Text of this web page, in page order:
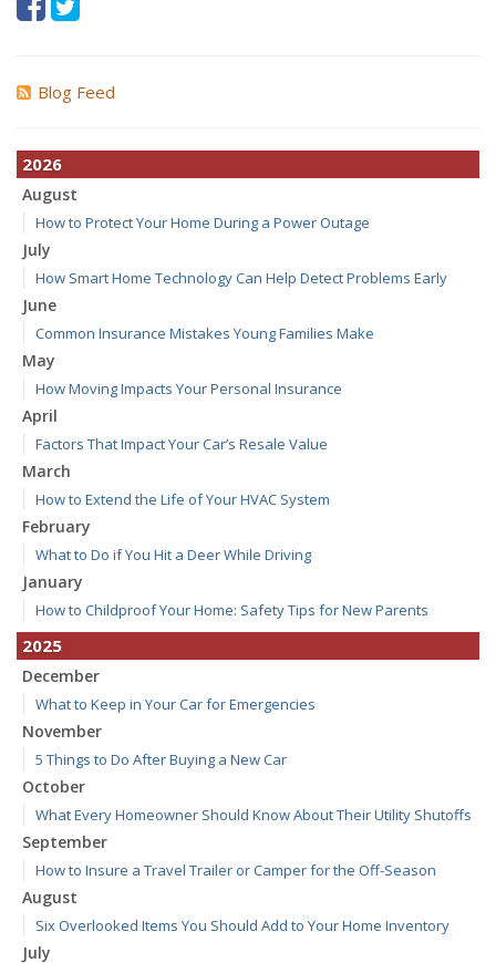
Blog Feed
2026
August
How to Protect Your Home During a Power Outage
July
How Smart Home Technology Can Help Detect Problems Early
June
Common Insurance Mistakes Young Families Make
May
How Moving Impacts Your Personal Insurance
April
Factors That Impact Your Car’s Resale Value
March
How to Extend the Life of Your HVAC System
February
What to Do if You Hit a Deer While Driving
January
How to Childproof Your Home: Safety Tips for New Parents
2025
December
What to Keep in Your Car for Emergencies
November
5 Things to Do After Buying a New Car
October
What Every Homeowner Should Know About Their Utility Shutoffs
September
How to Insure a Travel Trailer or Camper for the Off-Season
August
Six Overlooked Items You Should Add to Your Home Inventory
July